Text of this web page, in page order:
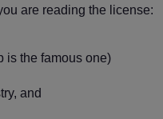
are reading the license:
is the famous one)
and